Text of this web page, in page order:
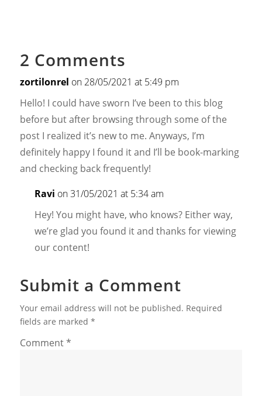
2 Comments
zortilonrel on 28/05/2021 at 5:49 pm
Hello! I could have sworn I’ve been to this blog
before but after browsing through some of the
post I realized it’s new to me. Anyways, I’m
definitely happy I found it and I’ll be book-marking
and checking back frequently!
Ravi on 31/05/2021 at 5:34 am
Hey! You might have, who knows? Either way,
we’re glad you found it and thanks for viewing
our content!
Submit a Comment
Your email address will not be published. Required
fields are marked *
Comment*